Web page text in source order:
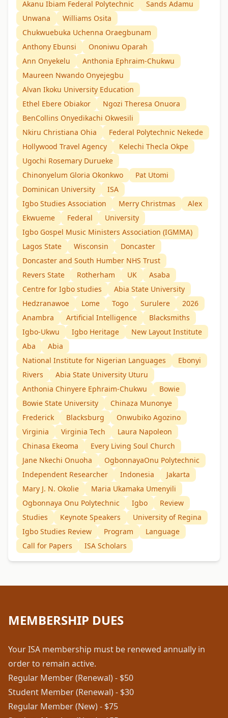
Akanu Ibiam Federal Polytechnic
Sands Adamu
Unwana
Williams Osita
Chukwuebuka Uchenna Oraegbunam
Anthony Ebunsi
Ononiwu Oparah
Ann Onyekelu
Anthonia Ephraim-Chukwu
Maureen Nwando Onyejegbu
Alvan Ikoku University Education
Ethel Ebere Obiakor
Ngozi Theresa Onuora
BenCollins Onyedikachi Okwesili
Nkiru Christiana Ohia
Federal Polytechnic Nekede
Hollywood Travel Agency
Kelechi Thecla Okpe
Ugochi Rosemary Durueke
Chinonyelum Gloria Okonkwo
Pat Utomi
Dominican University
ISA
Igbo Studies Association
Merry Christmas
Alex
Ekwueme
Federal
University
Igbo Gospel Music Ministers Association (IGMMA)
Lagos State
Wisconsin
Doncaster
Doncaster and South Humber NHS Trust
Revers State
Rotherham UK
Asaba
Centre for Igbo studies
Abia State University
Hedzranawoe
Lome Togo Surulere
2026
Anambra
Artificial Intelligence
Blacksmiths
Igbo-Ukwu
Igbo Heritage
New Layout Institute
Aba
Abia
National Institute for Nigerian Languages
Ebonyi
Rivers
Abia State University Uturu
Anthonia Chinyere Ephraim-Chukwu
Bowie
Bowie State University
Chinaza Munonye
Frederick
Blacksburg
Onwubiko Agozino
Virginia
Virginia Tech
Laura Napoleon
Chinasa Ekeoma
Every Living Soul Church
Jane Nkechi Onuoha
OgbonnayaOnu Polytechnic
Independent Researcher
Indonesia
Jakarta
Mary J. N. Okolie
Maria Ukamaka Umenyili
Ogbonnaya Onu Polytechnic
Igbo
Review
Studies
Keynote Speakers
University of Regina
Igbo Studies Review
Program
Language
Call for Papers
ISA Scholars
MEMBERSHIP DUES
Your ISA membership must be renewed annually in
order to remain active.
Regular Member (Renewal) - $50
Student Member (Renewal) - $30
Regular Member (New) - $75